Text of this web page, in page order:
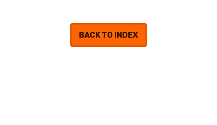
BACK TO INDEX